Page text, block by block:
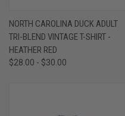
NORTH CAROLINA DUCK ADULT
TRI-BLEND VINTAGE T-SHIRT -
HEATHER RED
$28.00 - $30.00